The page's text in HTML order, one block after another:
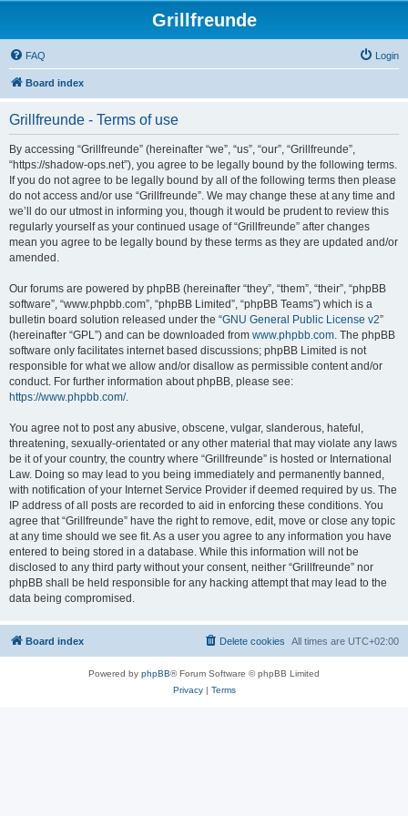
Grillfreunde
FAQ Login
Board index
Grillfreunde - Terms of use
By accessing “Grillfreunde” (hereinafter “we”, “us”, “our”, “Grillfreunde”,
“https://shadow-ops.net”), you agree to be legally bound by the following terms.
If you do not agree to be legally bound by all of the following terms then please
do not access and/or use “Grillfreunde”. We may change these at any time and
we’ll do our utmost in informing you, though it would be prudent to review this
regularly yourself as your continued usage of “Grillfreunde” after changes
mean you agree to be legally bound by these terms as they are updated and/or
amended.
Our forums are powered by phpBB (hereinafter “they”, “them”, “their”, “phpBB
software”, “www.phpbb.com”, “phpBB Limited”, “phpBB Teams”) which is a
bulletin board solution released under the “GNU General Public License v2”
(hereinafter “GPL”) and can be downloaded from www.phpbb.com. The phpBB
software only facilitates internet based discussions; phpBB Limited is not
responsible for what we allow and/or disallow as permissible content and/or
conduct. For further information about phpBB, please see:
https://www.phpbb.com/.
You agree not to post any abusive, obscene, vulgar, slanderous, hateful,
threatening, sexually-orientated or any other material that may violate any laws
be it of your country, the country where “Grillfreunde” is hosted or International
Law. Doing so may lead to you being immediately and permanently banned,
with notification of your Internet Service Provider if deemed required by us. The
IP address of all posts are recorded to aid in enforcing these conditions. You
agree that “Grillfreunde” have the right to remove, edit, move or close any topic
at any time should we see fit. As a user you agree to any information you have
entered to being stored in a database. While this information will not be
disclosed to any third party without your consent, neither “Grillfreunde” nor
phpBB shall be held responsible for any hacking attempt that may lead to the
data being compromised.
Board index All times are UTC+02:00
Delete cookies
Powered by phpBB® Forum Software © phpBB Limited
Privacy| Terms